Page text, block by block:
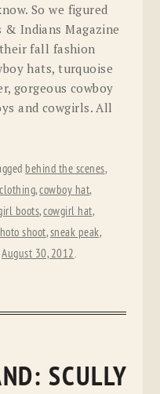
So we figured
& Indians Magazine
fall fashion
hats, turquoise
gorgeous cowboy
and cowgirls. All
behind the scenes,
,cowboy hat,
boots,cowgirl hat,
shoot,sneak peak,
August 30, 2012.
SCULLY